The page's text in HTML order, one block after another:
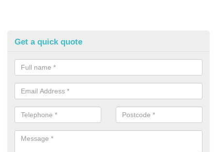
Get a quick quote